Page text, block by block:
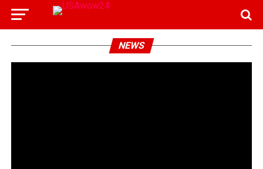
NEWS